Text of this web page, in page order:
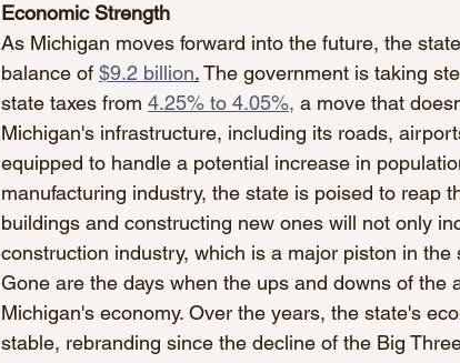
Economic Strength
As Michigan moves forward into the future, the
balance of $9.2 billion. The government is taking
state taxes from 4.25% to 4.05%, a move that
Michigan's infrastructure, including its roads,
equipped to handle a potential increase in
manufacturing industry, the state is poised to reap
buildings and constructing new ones will not only
construction industry, which is a major piston in the
Gone are the days when the ups and downs of the
Michigan's economy. Over the years, the state's
stable, rebranding since the decline of the Big